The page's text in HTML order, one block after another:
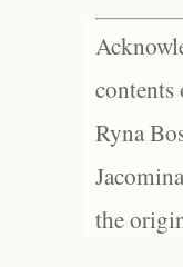
contents
Ryna
the